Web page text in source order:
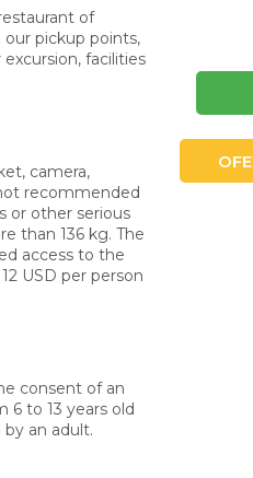
of
pickup points,
facilities
camera,
recommended
or other serious
than 136 kg. The
access to the
USD per person
consent of an
6 to 13 years old
an adult.